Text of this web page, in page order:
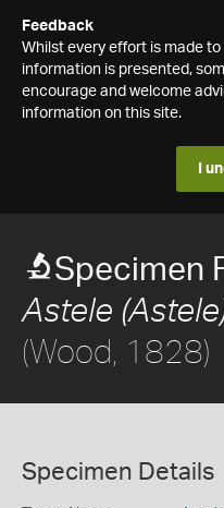
Feedback
Whilst every effort is made
information is presented,
encourage and welcome
information on this site.
I
Specimen
Astele
(Wood, 1828)
Specimen Details